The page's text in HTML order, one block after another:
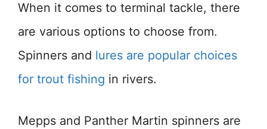
When it comes to terminal tackle, there
are various options to choose from.
Spinners and lures are popular choices
for trout fishing in rivers.
Mepps and Panther Martin spinners are